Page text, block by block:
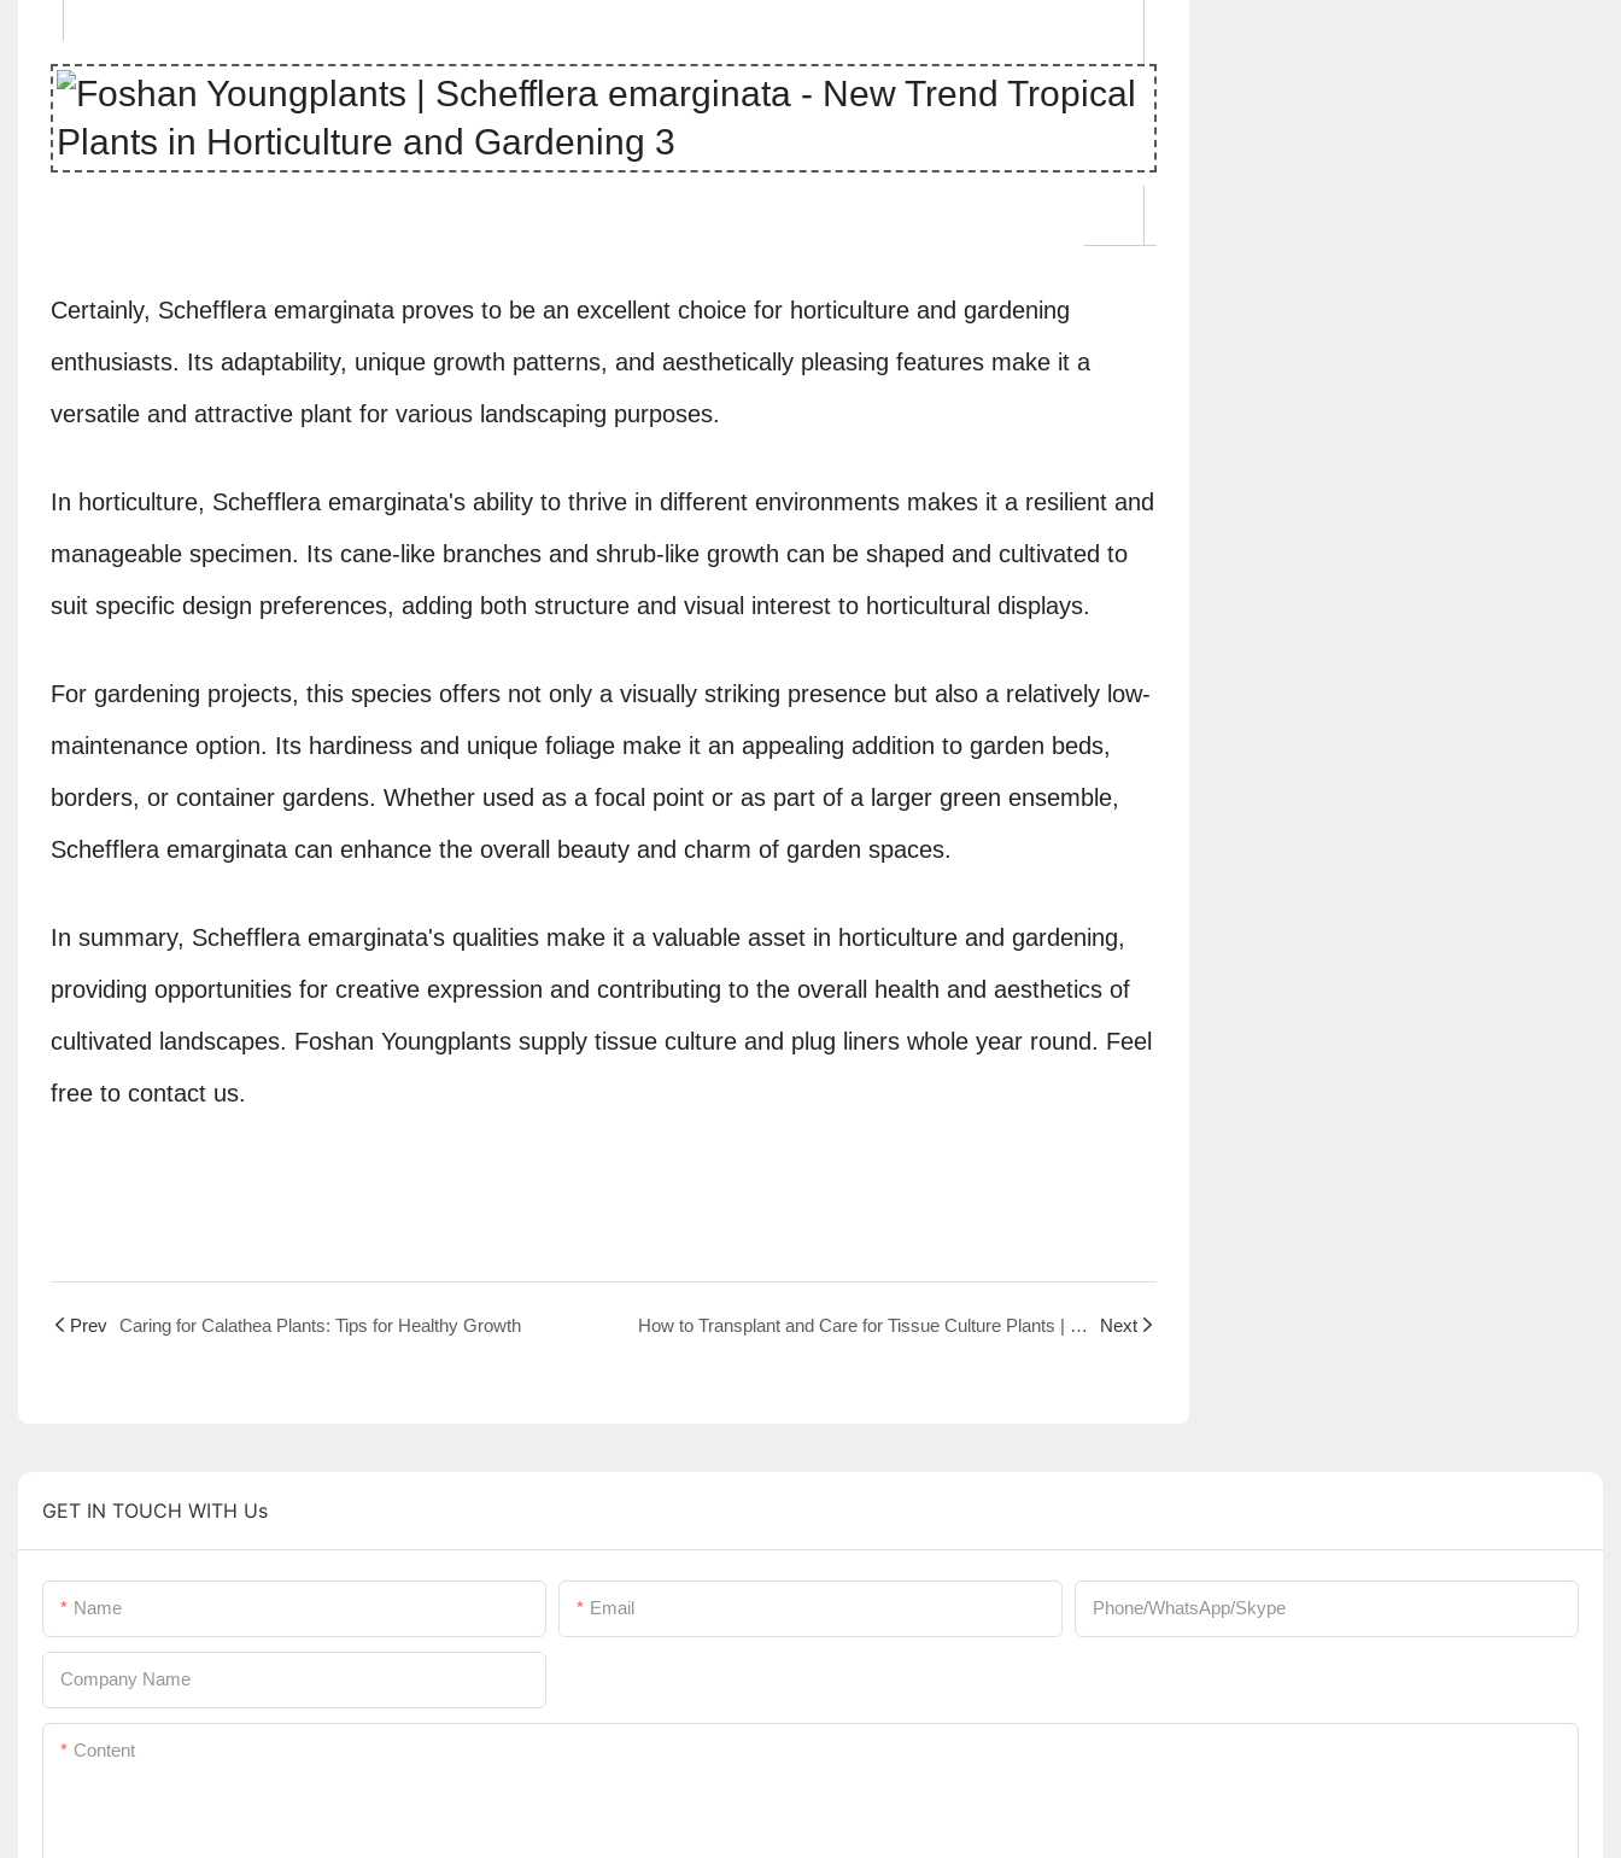
Certainly, Schefflera emarginata proves to be an excellent choice for horticulture and gardening
enthusiasts. Its adaptability, unique growth patterns, and aesthetically pleasing features make it a
versatile and attractive plant for various landscaping purposes.
In horticulture, Schefflera emarginata's ability to thrive in different environments makes it a resilient and
manageable specimen. Its cane-like branches and shrub-like growth can be shaped and cultivated to
suit specific design preferences, adding both structure and visual interest to horticultural displays.
For gardening projects, this species offers not only a visually striking presence but also a relatively low-
maintenance option. Its hardiness and unique foliage make it an appealing addition to garden beds,
borders, or container gardens. Whether used as a focal point or as part of a larger green ensemble,
Schefflera emarginata can enhance the overall beauty and charm of garden spaces.
In summary, Schefflera emarginata's qualities make it a valuable asset in horticulture and gardening,
providing opportunities for creative expression and contributing to the overall health and aesthetics of
cultivated landscapes. Foshan Youngplants supply tissue culture and plug liners whole year round. Feel
free to contact us.
Prev Caring for Calathea Plants: Tips for Healthy Growth How to Transplant and Care for Tissue Culture Plants | Foshan Youngplants Next
GET IN TOUCH WITH Us
Name Email Phone/whatsApp/Skype
Company Name
Content